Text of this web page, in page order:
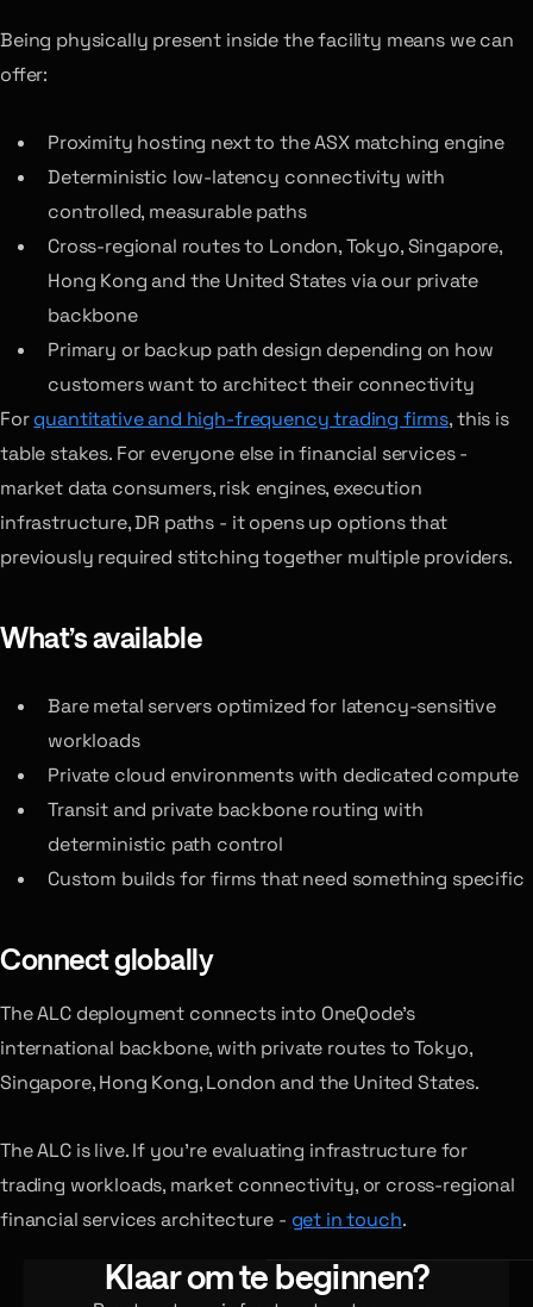
Being physically present inside the facility means we can
offer:
Proximity hosting next to the ASX matching engine
Deterministic low-latency connectivity with
controlled, measurable paths
Cross-regional routes to London, Tokyo, Singapore,
Hong Kong and the United States via our private
backbone
Primary or backup path design depending on how
customers want to architect their connectivity
Forquantitative and high-frequency trading firms, this is
table stakes. For everyone else in financial services -
market data consumers, risk engines, execution
infrastructure, DR paths - it opens up options that
previously required stitching together multiple providers.
What’s available
Bare metal servers optimized for latency-sensitive
workloads
Private cloud environments with dedicated compute
Transit and private backbone routing with
deterministic path control
Custom builds for firms that need something specific
Connect globally
The ALC deployment connects into OneQode’s
international backbone, with private routes to Tokyo,
Singapore, Hong Kong, London and the United States.
The ALC is live. If you’re evaluating infrastructure for
trading workloads, market connectivity, or cross-regional
financial services architecture - get in touch.
Klaar om te beginnen?